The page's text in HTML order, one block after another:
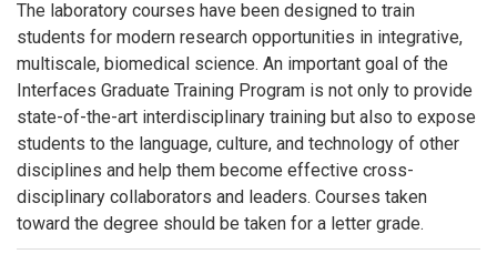
The laboratory courses have been designed to train
students for modern research opportunities in integrative,
multiscale, biomedical science. An important goal of the
Interfaces Graduate Training Program is not only to provide
state-of-the-art interdisciplinary training but also to expose
students to the language, culture, and technology of other
disciplines and help them become effective cross-
disciplinary collaborators and leaders. Courses taken
toward the degree should be taken for a letter grade.